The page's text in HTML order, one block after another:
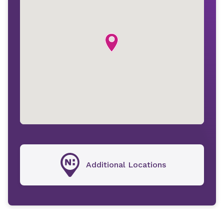
Additional Locations